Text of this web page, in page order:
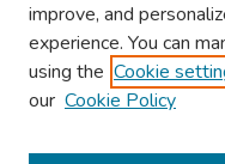
Browse
Collections
improve, and
experience. You can
using the Cookie
our Cookie Policy